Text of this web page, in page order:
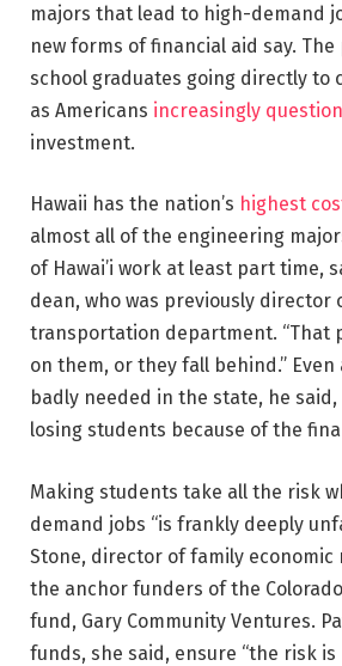
majors that lead to high-demand
new forms of financial aid say.
school graduates going directly to
as Americans increasingly question
investment.
Hawaii has the nation’s highest
almost all of the engineering
of Hawai’i work at least part time,
dean, who was previously director
transportation department. “That
on them, or they fall behind.”
badly needed in the state, he said,
losing students because of the
Making students take all the risk
demand jobs “is frankly deeply
Stone, director of family economic
the anchor funders of the
fund, Gary Community Ventures.
funds, she said, ensure “the risk